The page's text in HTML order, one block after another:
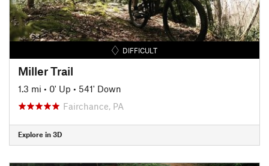
DIFFICULT
Miller Trail
1.3 mi • 0' Up • 541' Down
Fairchance, PA
Explore in 3D